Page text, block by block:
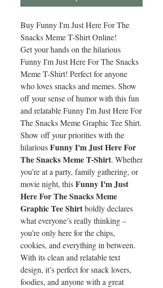
Buy Funny I'm Just Here For The
Snacks Meme T-Shirt Online!
Get your hands on the hilarious
Funny I'm Just Here For The Snacks
Meme T-Shirt! Perfect for anyone
who loves snacks and memes. Show
off your sense of humor with this fun
and relatable Funny I'm Just Here For
The Snacks Meme Graphic Tee Shirt.
Show off your priorities with the
hilariousFunny I'm Just Here For
The Snacks Meme T-Shirt. Whether
you're at a party, family gathering, or
movie night, thisFunny I'm Just
Here For The Snacks Meme
Graphic Tee Shirtboldly declares
what everyone’s really thinking –
you’re only here for the chips,
cookies, and everything in between.
With its clean and relatable text
design, it’s perfect for snack lovers,
foodies, and anyone with a great